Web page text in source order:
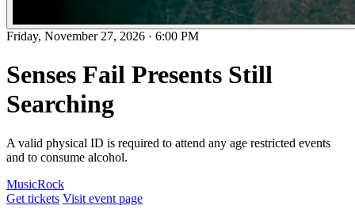
Friday, November 27, 2026 · 6:00 PM
Senses Fail Presents Still
Searching
A valid physical ID is required to attend any age restricted events
and to consume alcohol.
MusicRock
Get tickets Visit event page